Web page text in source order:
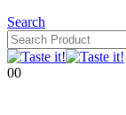
Search
00